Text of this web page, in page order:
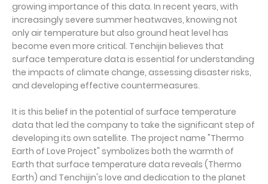
growing importance of this data. In recent years, with
increasingly severe summer heatwaves, knowing not
only air temperature but also ground heat level has
become even more critical. Tenchijin believes that
surface temperature data is essential for understanding
the impacts of climate change, assessing disaster risks,
and developing effective countermeasures.
It is this belief in the potential of surface temperature
data that led the company to take the significant step of
developing its own satellite. The project name "Thermo
Earth of Love Project" symbolizes both the warmth of
Earth that surface temperature data reveals (Thermo
Earth) and Tenchijin's love and dedication to the planet